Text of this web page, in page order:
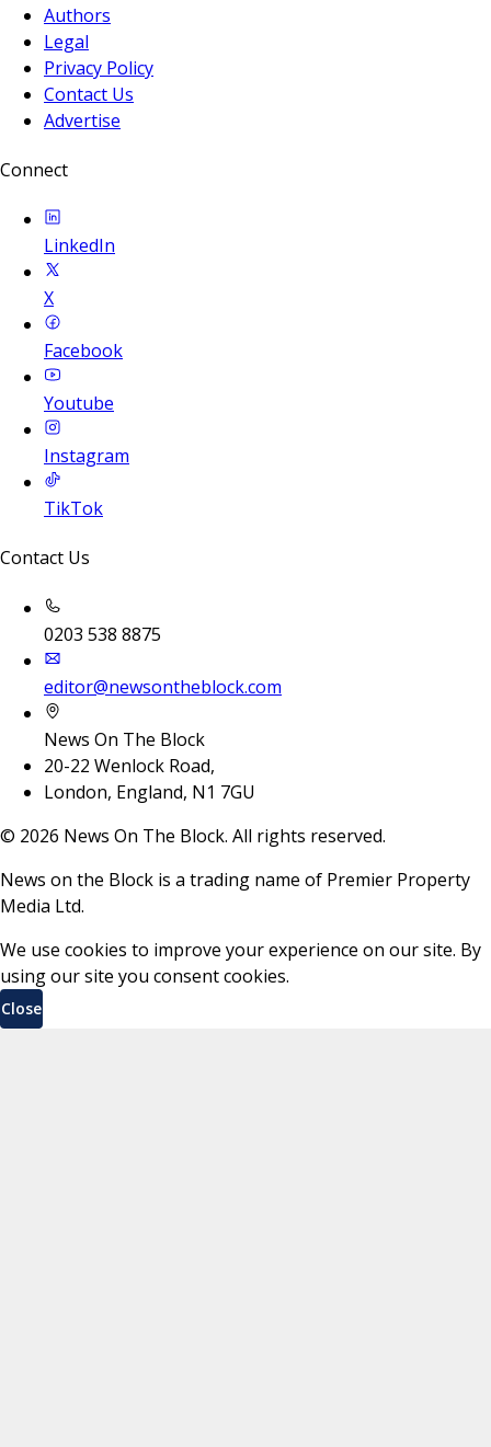
Authors
Legal
Privacy Policy
Contact Us
Advertise
Connect
LinkedIn
X
Facebook
Youtube
Instagram
TikTok
Contact Us
0203 538 8875
editor@newsontheblock.com
News On The Block
20-22 Wenlock Road,
London, England, N1 7GU
© 2026 News On The Block. All rights reserved.
News on the Block is a trading name of Premier Property
Media Ltd.
We use cookies to improve your experience on our site. By
using our site you consent cookies.
Close